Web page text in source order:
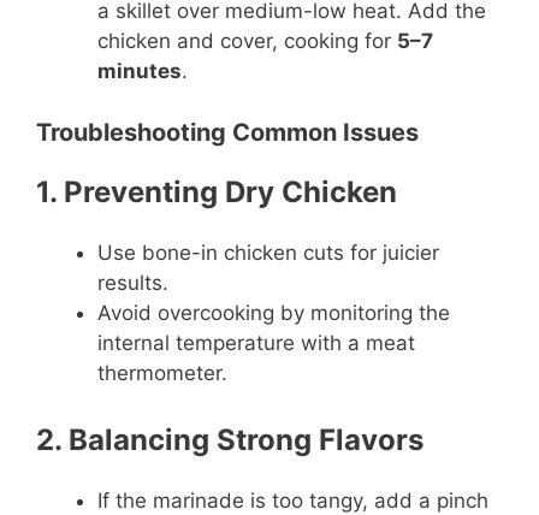
a skillet over medium-low heat. Add the
chicken and cover, cooking for 5–7
minutes.
Troubleshooting Common Issues
1. Preventing Dry Chicken
Use bone-in chicken cuts for juicier
results.
Avoid overcooking by monitoring the
internal temperature with a meat
thermometer.
2. Balancing Strong Flavors
If the marinade is too tangy, add a pinch